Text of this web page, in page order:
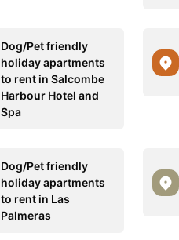
Dog/Pet friendly
holiday apartments
to rent in Salcombe
Harbour Hotel and
Spa
Dog/Pet friendly
holiday apartments
to rent in Las
Palmeras